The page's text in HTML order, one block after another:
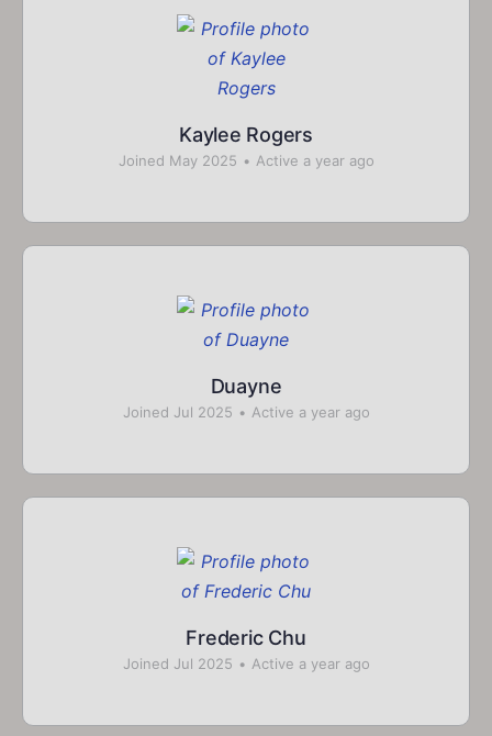
Kaylee Rogers
Joined May 2025 • Active a year ago
Duayne
Joined Jul 2025 • Active a year ago
Frederic Chu
Joined Jul 2025 • Active a year ago